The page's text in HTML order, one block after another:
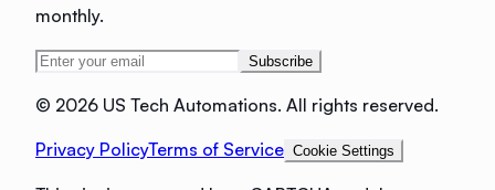
monthly.
Subscribe
© 2026 US Tech Automations. All rights reserved.
Privacy PolicyTerms of Service Cookie Settings